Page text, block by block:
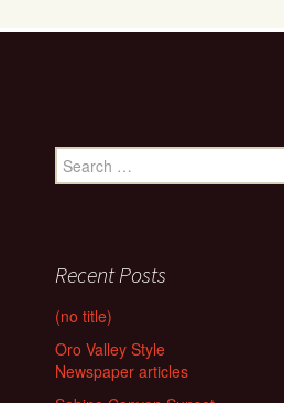
Search
for:
Recent Posts
(no title)
Oro Valley Style
Newspaper articles